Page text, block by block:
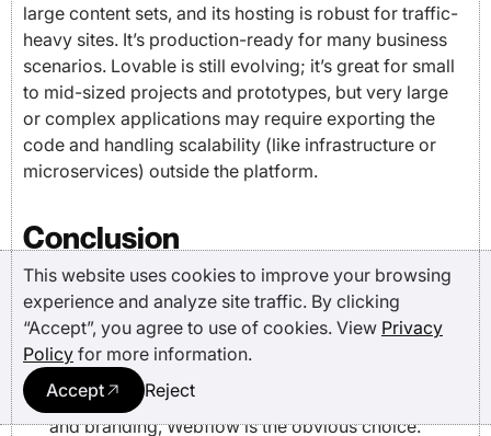
large content sets, and its hosting is robust for traffic-
heavy sites. It’s production-ready for many business
scenarios. Lovable is still evolving; it’s great for small
to mid-sized projects and prototypes, but very large
or complex applications may require exporting the
code and handling scalability (like infrastructure or
microservices) outside the platform.
Conclusion
The choice between Webflow and Lovable ultimately
comes down to your goals:
If you’re a designer, marketer, or brand-focused
team needing pixel-perfect sites with strong SEO
and branding, Webflow is the obvious choice.
This website uses cookies to improve your browsing
experience and analyze site traffic. By clicking
“Accept”, you agree to use of cookies. View Privacy
Policy for more information.
Reject
Accept